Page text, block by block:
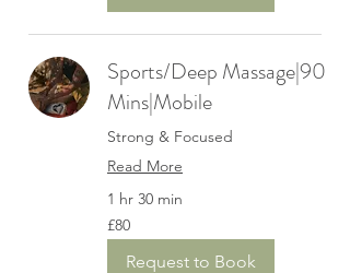
Sports/Deep Massage|90
Mins|Mobile
Strong & Focused
Read More
1 hr 30 min
80
British
pounds
£80
Request to Book